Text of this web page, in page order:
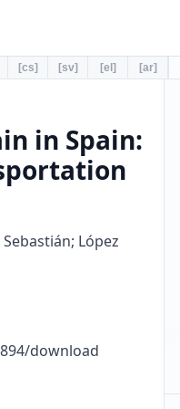
[cs] [sv] [el] [ar]
in Spain:
López
download